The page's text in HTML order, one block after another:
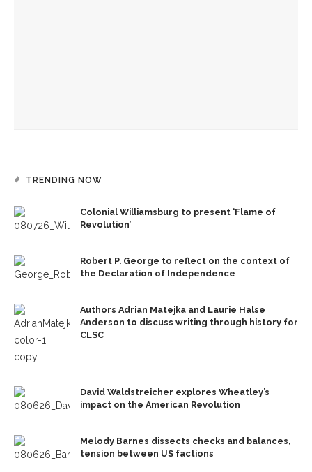
TRENDING NOW
Colonial Williamsburg to present ‘Flame of
Revolution’
Robert P. George to reflect on the context of
the Declaration of Independence
Authors Adrian Matejka and Laurie Halse
Anderson to discuss writing through history for
CLSC
David Waldstreicher explores Wheatley’s
impact on the American Revolution
Melody Barnes dissects checks and balances,
tension between US factions